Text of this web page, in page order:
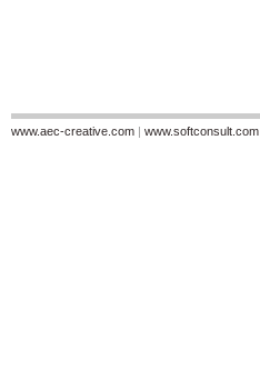
www.aec-creative.com | www.softconsult.com